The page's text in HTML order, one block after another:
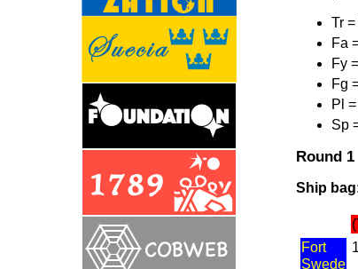
Tr
Fa
Fy
Fg
Pl
Sp
Round 1
Ship
Fort
Swede
1